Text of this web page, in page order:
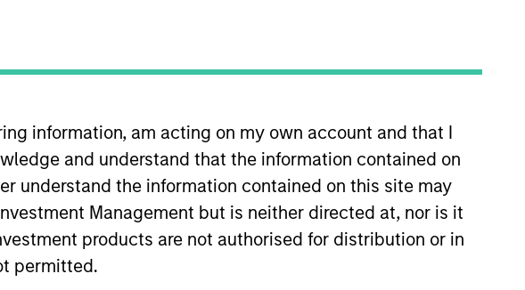
information, am acting on my own account and that I
and understand that the information contained on
understand the information contained on this site may
Management but is neither directed at, nor is it
products are not authorised for distribution or in
permitted.
Stanley Private Credit team, where he
investment opportunities. Mr. Zillner joined
to joining Morgan Stanley, Mr. Zillner was a
private credit investments. Prior to this
Capital, where he focused on structuring,
transactions. Mr. Zillner earned a B.A. in